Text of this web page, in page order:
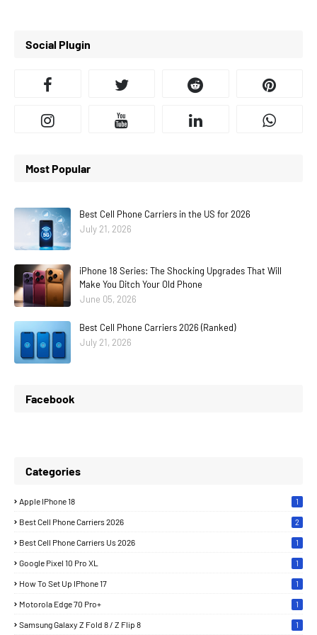
Social Plugin
Most Popular
Best Cell Phone Carriers in the US for 2026
July 21, 2026
iPhone 18 Series: The Shocking Upgrades That Will
Make You Ditch Your Old Phone
June 05, 2026
Best Cell Phone Carriers 2026 (Ranked)
July 21, 2026
Facebook
Categories
Apple IPhone 18 1
Best Cell Phone Carriers 2026 2
Best Cell Phone Carriers Us 2026 1
Google Pixel 10 Pro XL 1
How To Set Up IPhone 17 1
Motorola Edge 70 Pro+ 1
Samsung Galaxy Z Fold 8 / Z Flip 8 1